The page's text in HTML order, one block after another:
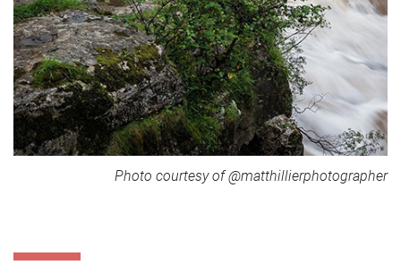
Photo courtesy of @matthillierphotographer